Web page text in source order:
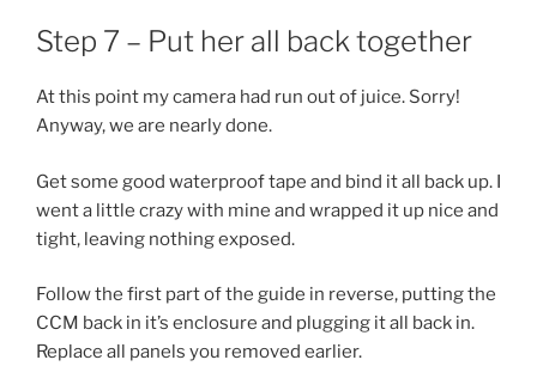
Step 7 – Put her all back together
At this point my camera had run out of juice. Sorry!
Anyway, we are nearly done.
Get some good waterproof tape and bind it all back up. I
went a little crazy with mine and wrapped it up nice and
tight, leaving nothing exposed.
Follow the first part of the guide in reverse, putting the
CCM back in it’s enclosure and plugging it all back in.
Replace all panels you removed earlier.